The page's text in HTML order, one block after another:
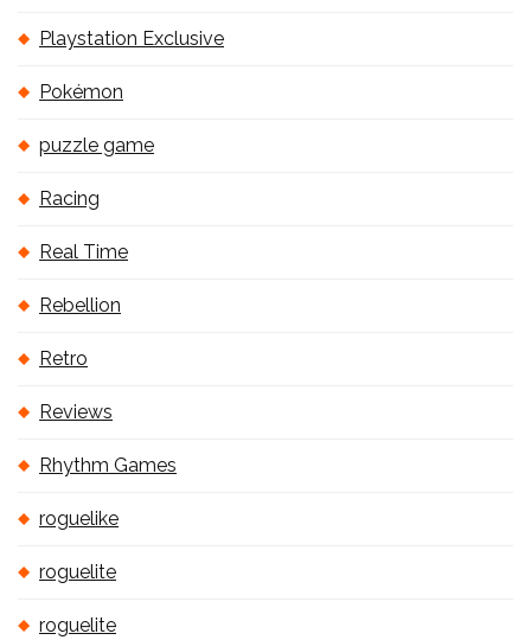
Playstation Exclusive
Pokémon
puzzle game
Racing
Real Time
Rebellion
Retro
Reviews
Rhythm Games
roguelike
roguelite
roguelite